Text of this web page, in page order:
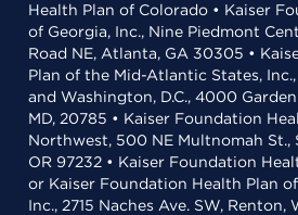
Health Plan of Colorado • Kaiser
of Georgia, Inc., Nine Piedmont
Road NE, Atlanta, GA 30305 •
Plan of the Mid-Atlantic States,
and Washington, D.C., 4000
MD, 20785 • Kaiser Foundation
Northwest, 500 NE Multnomah St.,
OR 97232 • Kaiser Foundation
or Kaiser Foundation Health Plan
Inc., 2715 Naches Ave. SW, Renton,